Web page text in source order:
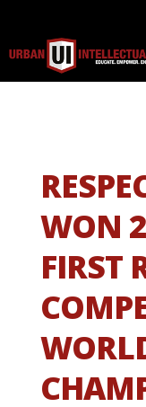
WON
FIRST